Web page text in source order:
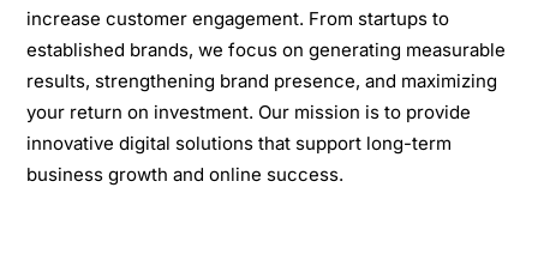
increase customer engagement. From startups to
established brands, we focus on generating measurable
results, strengthening brand presence, and maximizing
your return on investment. Our mission is to provide
innovative digital solutions that support long-term
business growth and online success.